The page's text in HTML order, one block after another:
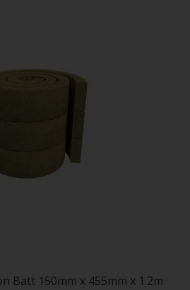
Batt 150mm x 455mm x 1.2m